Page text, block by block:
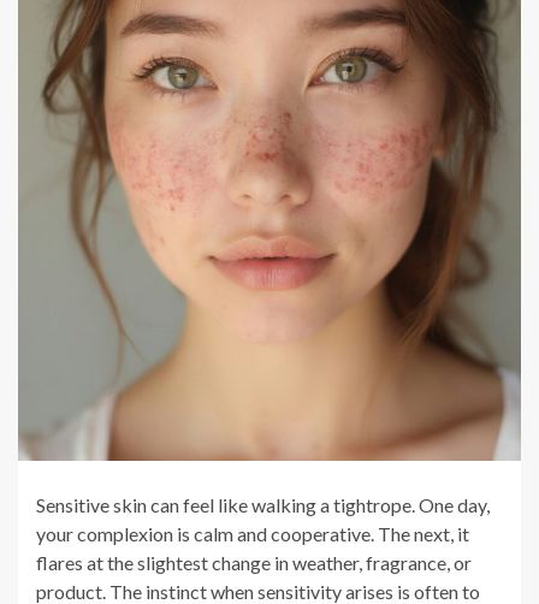
Sensitive skin can feel like walking a tightrope. One day,
your complexion is calm and cooperative. The next, it
flares at the slightest change in weather, fragrance, or
product. The instinct when sensitivity arises is often to